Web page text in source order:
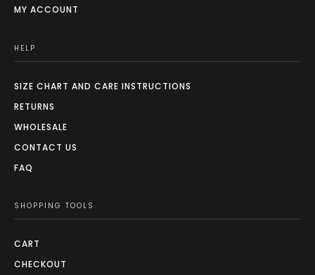
MY ACCOUNT
HELP
SIZE CHART AND CARE INSTRUCTIONS
RETURNS
WHOLESALE
CONTACT US
FAQ
SHOPPING TOOLS
CART
CHECKOUT